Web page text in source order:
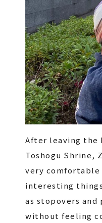
After leaving the
Toshogu Shrine,
very
interesting
as stopovers
without feeling